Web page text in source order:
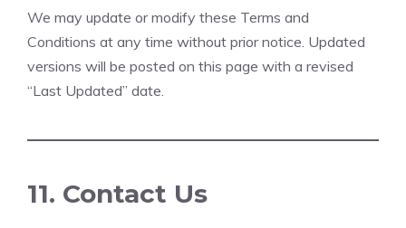
We may update or modify these Terms and
Conditions at any time without prior notice. Updated
versions will be posted on this page with a revised
“Last Updated” date.
11. Contact Us